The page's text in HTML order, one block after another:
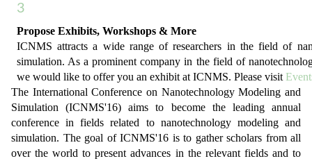
3
Propose Exhibits, Workshops & More
ICNMS attracts a wide range of researchers in the field of
simulation. As a prominent company in the field of
we would like to offer you an exhibit at ICNMS. Please visit
The International Conference on Nanotechnology Modeling and
Simulation (ICNMS'16) aims to become the leading annual
conference in fields related to nanotechnology modeling and
simulation. The goal of ICNMS'16 is to gather scholars from all
over the world to present advances in the relevant fields and to